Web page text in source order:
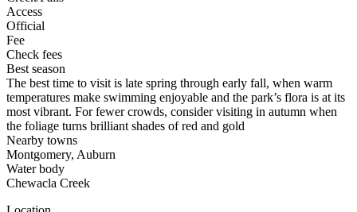
Access
Official
Fee
Check fees
Best season
The best time to visit is late spring through early fall, when warm
temperatures make swimming enjoyable and the park’s flora is at its
most vibrant. For fewer crowds, consider visiting in autumn when
the foliage turns brilliant shades of red and gold
Nearby towns
Montgomery, Auburn
Water body
Chewacla Creek